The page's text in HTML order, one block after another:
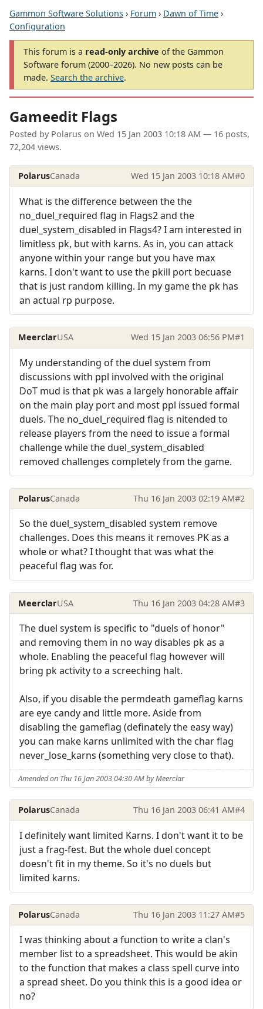
Gammon Software Solutions › Forum › Dawn of Time ›
Configuration
This forum is a read-only archive of the Gammon
Software forum (2000–2026). No new posts can be
made. Search the archive.
Gameedit Flags
Posted by Polarus on Wed 15 Jan 2003 10:18 AM — 16 posts,
72,204 views.
PolarusCanada Wed 15 Jan 2003 10:18 AM#0
What is the difference between the the
no_duel_required flag in Flags2 and the
duel_system_disabled in Flags4? I am interested in
limitless pk, but with karns. As in, you can attack
anyone within your range but you have max
karns. I don't want to use the pkill port becuase
that is just random killing. In my game the pk has
an actual rp purpose.
MeerclarUSA Wed 15 Jan 2003 06:56 PM#1
My understanding of the duel system from
discussions with ppl involved with the original
DoT mud is that pk was a largely honorable affair
on the main play port and most ppl issued formal
duels. The no_duel_required flag is nitended to
release players from the need to issue a formal
challenge while the duel_system_disabled
removed challenges completely from the game.
PolarusCanada Thu 16 Jan 2003 02:19 AM#2
So the duel_system_disabled system remove
challenges. Does this means it removes PK as a
whole or what? I thought that was what the
peaceful flag was for.
MeerclarUSA Thu 16 Jan 2003 04:28 AM#3
The duel system is specific to "duels of honor"
and removing them in no way disables pk as a
whole. Enabling the peaceful flag however will
bring pk activity to a screeching halt.
Also, if you disable the permdeath gameflag karns
are eye candy and little more. Aside from
disabling the gameflag (definately the easy way)
you can make karns unlimited with the char flag
never_lose_karns (something very close to that).
Amended on Thu 16 Jan 2003 04:30 AM by Meerclar
PolarusCanada Thu 16 Jan 2003 06:41 AM#4
I definitely want limited Karns. I don't want it to be
just a frag-fest. But the whole duel concept
doesn't fit in my theme. So it's no duels but
limited karns.
PolarusCanada Thu 16 Jan 2003 11:27 AM#5
I was thinking about a function to write a clan's
member list to a spreadsheet. This would be akin
to the function that makes a class spell curve into
a spread sheet. Do you think this is a good idea or
no?